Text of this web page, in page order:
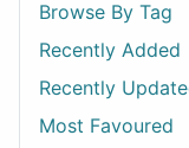
Browse By Tag
Recently Added
Recently
Most Favoured